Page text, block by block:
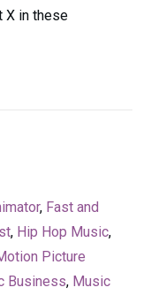
X in these
, Fast and
, Hip Hop Music,
Picture
Business, Music